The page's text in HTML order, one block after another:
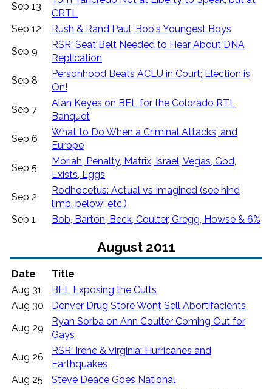
Sep 13
CRTL
Sep 12
Rush & Rand Paul; Bob's Youngest Boys
Sep 9
RSR: Seat Belt Needed to Hear About DNA
Replication
Sep 8
Personhood Beats ACLU in Court; Election is
On!
Sep 7
Alan Keyes on BEL for the Colorado RTL
Banquet
Sep 6
What to Do When a Criminal Attacks; and
Europe
Sep 5
Moriah, Penalty, Matrix, Israel, Vegas, God,
Exists, Eggs
Sep 2
Rodhocetus: Actual vs Imagined (see hind
limb, below; etc.)
Sep 1
Bob, Barton, Beck, Coulter, Gregg, Howse & 6%
August 2011
Date
Title
Aug 31
BEL Exposing the Cults
Aug 30
Denver Drug Store Wont Sell Abortifacients
Aug 29
Ryan Sorba on Ann Coulter Coming Out for
Gays
Aug 26
RSR: Irene & Virginia: Hurricanes and
Earthquakes
Aug 25
Steve Deace Goes National